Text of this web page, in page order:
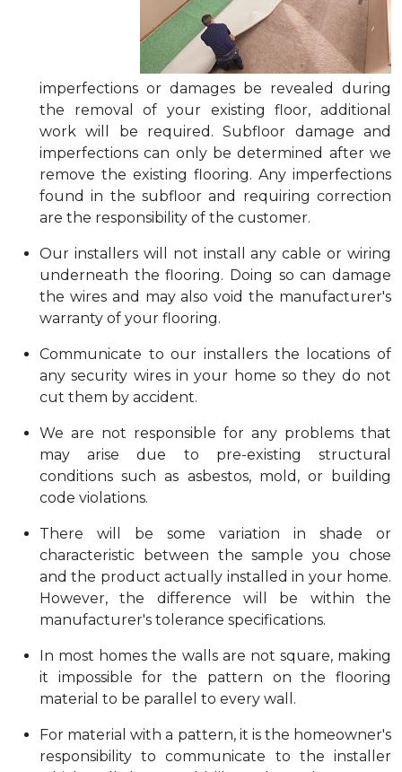
imperfections or damages be revealed during
the removal of your existing floor, additional
work will be required. Subfloor damage and
imperfections can only be determined after we
remove the existing flooring. Any imperfections
found in the subfloor and requiring correction
are the responsibility of the customer.
Our installers will not install any cable or wiring
underneath the flooring. Doing so can damage
the wires and may also void the manufacturer's
warranty of your flooring.
Communicate to our installers the locations of
any security wires in your home so they do not
cut them by accident.
We are not responsible for any problems that
may arise due to pre-existing structural
conditions such as asbestos, mold, or building
code violations.
There will be some variation in shade or
characteristic between the sample you chose
and the product actually installed in your home.
However, the difference will be within the
manufacturer's tolerance specifications.
In most homes the walls are not square, making
it impossible for the pattern on the flooring
material to be parallel to every wall.
For material with a pattern, it is the homeowner's
responsibility to communicate to the installer